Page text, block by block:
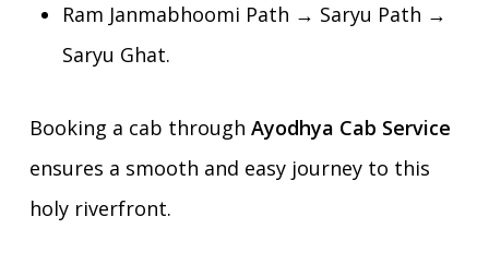
Ram Janmabhoomi Path → Saryu Path →
Saryu Ghat.
Booking a cab through Ayodhya Cab Service
ensures a smooth and easy journey to this
holy riverfront.